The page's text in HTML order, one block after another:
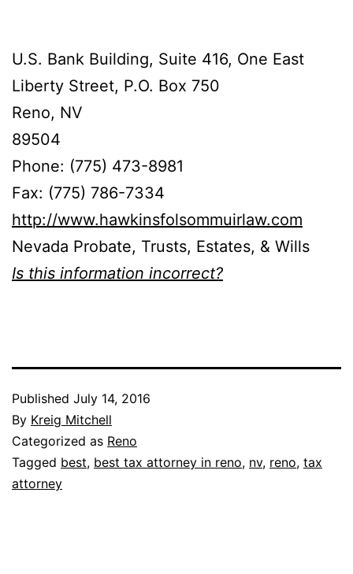
U.S. Bank Building, Suite 416, One East
Liberty Street, P.O. Box 750
Reno, NV
89504
Phone: (775) 473-8981
Fax: (775) 786-7334
http://www.hawkinsfolsommuirlaw.com
Nevada Probate, Trusts, Estates, & Wills
Is this information incorrect?
Published July 14, 2016
By Kreig Mitchell
Categorized as Reno
Tagged best, best tax attorney in reno, nv, reno, tax
attorney